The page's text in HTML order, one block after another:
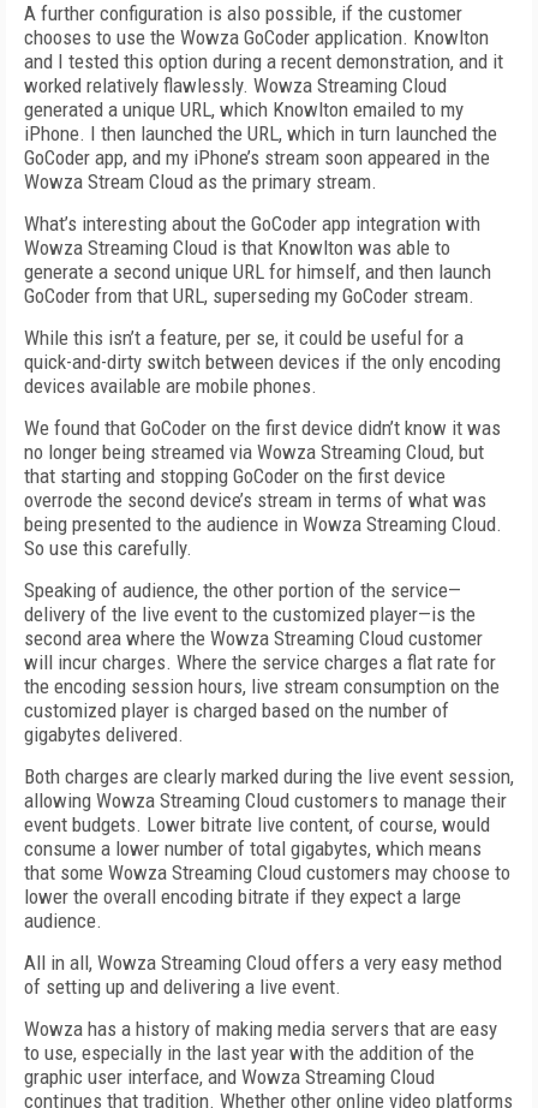
A further configuration is also possible, if the customer
chooses to use the Wowza GoCoder application. Knowlton
and I tested this option during a recent demonstration, and it
worked relatively flawlessly. Wowza Streaming Cloud
generated a unique URL, which Knowlton emailed to my
iPhone. I then launched the URL, which in turn launched the
GoCoder app, and my iPhone’s stream soon appeared in the
Wowza Stream Cloud as the primary stream.
What’s interesting about the GoCoder app integration with
Wowza Streaming Cloud is that Knowlton was able to
generate a second unique URL for himself, and then launch
GoCoder from that URL, superseding my GoCoder stream.
While this isn’t a feature, per se, it could be useful for a
quick-and-dirty switch between devices if the only encoding
devices available are mobile phones.
We found that GoCoder on the first device didn’t know it was
no longer being streamed via Wowza Streaming Cloud, but
that starting and stopping GoCoder on the first device
overrode the second device’s stream in terms of what was
being presented to the audience in Wowza Streaming Cloud.
So use this carefully.
Speaking of audience, the other portion of the service—
delivery of the live event to the customized player—is the
second area where the Wowza Streaming Cloud customer
will incur charges. Where the service charges a flat rate for
the encoding session hours, live stream consumption on the
customized player is charged based on the number of
gigabytes delivered.
Both charges are clearly marked during the live event session,
allowing Wowza Streaming Cloud customers to manage their
event budgets. Lower bitrate live content, of course, would
consume a lower number of total gigabytes, which means
that some Wowza Streaming Cloud customers may choose to
lower the overall encoding bitrate if they expect a large
audience.
All in all, Wowza Streaming Cloud offers a very easy method
of setting up and delivering a live event.
Wowza has a history of making media servers that are easy
to use, especially in the last year with the addition of the
graphic user interface, and Wowza Streaming Cloud
continues that tradition. Whether other online video platforms